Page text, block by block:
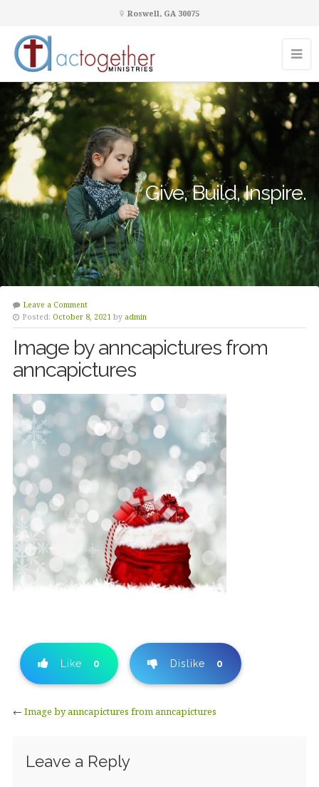
Roswell, GA 30075
Give, Build, Inspire.
Leave a Comment
Posted: October 8, 2021 by admin
Image by anncapictures from
anncapictures
Like 0 Dislike 0
← Image by anncapictures from anncapictures
Leave a Reply